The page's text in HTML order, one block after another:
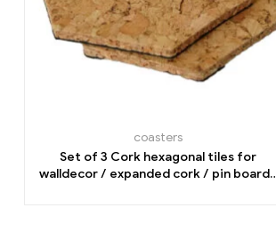
coasters
Set of 3 Cork hexagonal tiles for
walldecor / expanded cork / pin board/